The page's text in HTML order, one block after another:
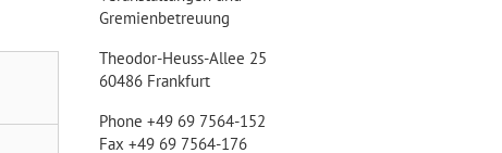
Gremienbetreuung
Theodor-Heuss-Allee 25
60486 Frankfurt
Phone +49 69 7564-152
Fax +49 69 7564-176